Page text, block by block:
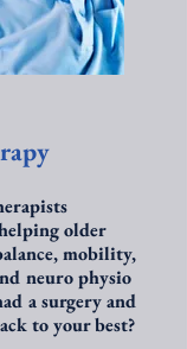
older
mobility,
neuro physio
a surgery and
to your best?